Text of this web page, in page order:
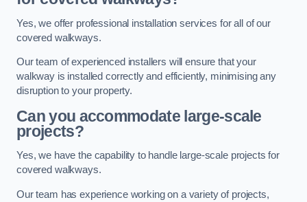
Yes, we offer professional installation services for all of our
covered walkways.
Our team of experienced installers will ensure that your
walkway is installed correctly and efficiently, minimising any
disruption to your property.
Can you accommodate large-scale
projects?
Yes, we have the capability to handle large-scale projects for
covered walkways.
Our team has experience working on a variety of projects,